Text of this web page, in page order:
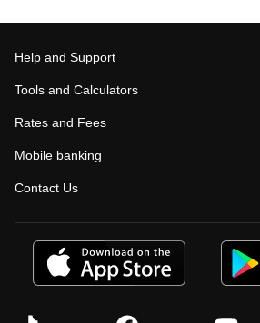
Help and Support
Tools and Calculators
Rates and Fees
Mobile banking
Contact Us